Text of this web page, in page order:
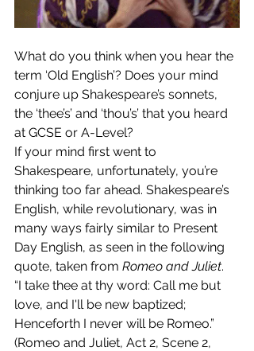
What do you think when you hear the
term ‘Old English’? Does your mind
conjure up Shakespeare’s sonnets,
the ‘thee’s’ and ‘thou’s’ that you heard
at GCSE or A-Level?
If your mind first went to
Shakespeare, unfortunately, you’re
thinking too far ahead. Shakespeare’s
English, while revolutionary, was in
many ways fairly similar to Present
Day English, as seen in the following
quote, taken from Romeo and Juliet.
“I take thee at thy word: Call me but
love, and I'll be new baptized;
Henceforth I never will be Romeo.”
(Romeo and Juliet, Act 2, Scene 2,